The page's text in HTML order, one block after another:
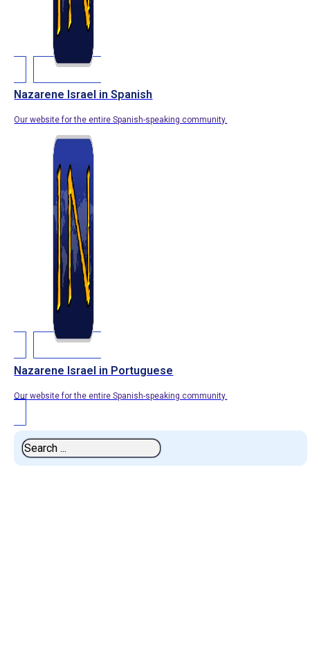
Nazarene Israel in Spanish
Our website for the entire Spanish-speaking community.
Nazarene Israel in Portuguese
Our website for the entire Spanish-speaking community.
Search